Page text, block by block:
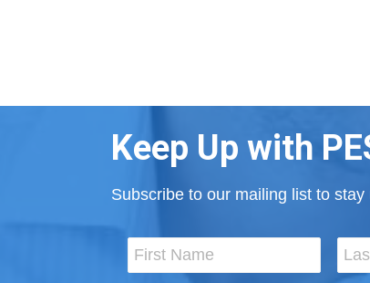
Keep Up with
Subscribe to our mailing list to